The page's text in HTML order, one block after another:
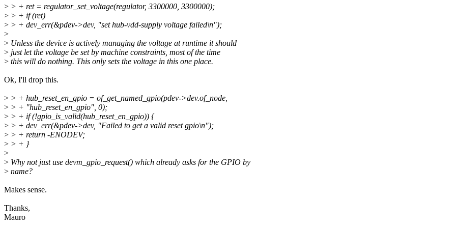
> > + ret = regulator_set_voltage(regulator, 3300000, 3300000);
> > + if (ret)
> > + dev_err(&pdev->dev, "set hub-vdd-supply voltage failed\n");
>
> Unless the device is actively managing the voltage at runtime it should
> just let the voltage be set by machine constraints, most of the time
> this will do nothing. This only sets the voltage in this one place.
Ok, I'll drop this.
> > + hub_reset_en_gpio = of_get_named_gpio(pdev->dev.of_node,
> > + "hub_reset_en_gpio", 0);
> > + if (!gpio_is_valid(hub_reset_en_gpio)) {
> > + dev_err(&pdev->dev, "Failed to get a valid reset gpio\n");
> > + return -ENODEV;
> > + }
>
> Why not just use devm_gpio_request() which already asks for the GPIO by
> name?
Makes sense.
Thanks,
Mauro